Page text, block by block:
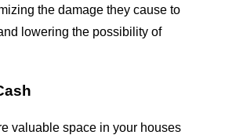
the damage they cause to
lowering the possibility of
valuable space in your houses